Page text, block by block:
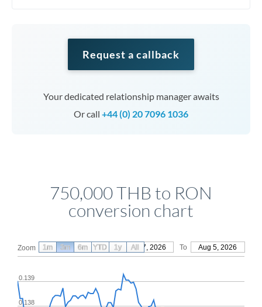
Request a callback
Your dedicated relationship manager awaits
Or call +44 (0) 20 7096 1036
750,000 THB to RON
conversion chart
Zoom From May 7, 2026 To Aug 5, 2026
0.138
0.139
1m 3m 6m YTD 1y All